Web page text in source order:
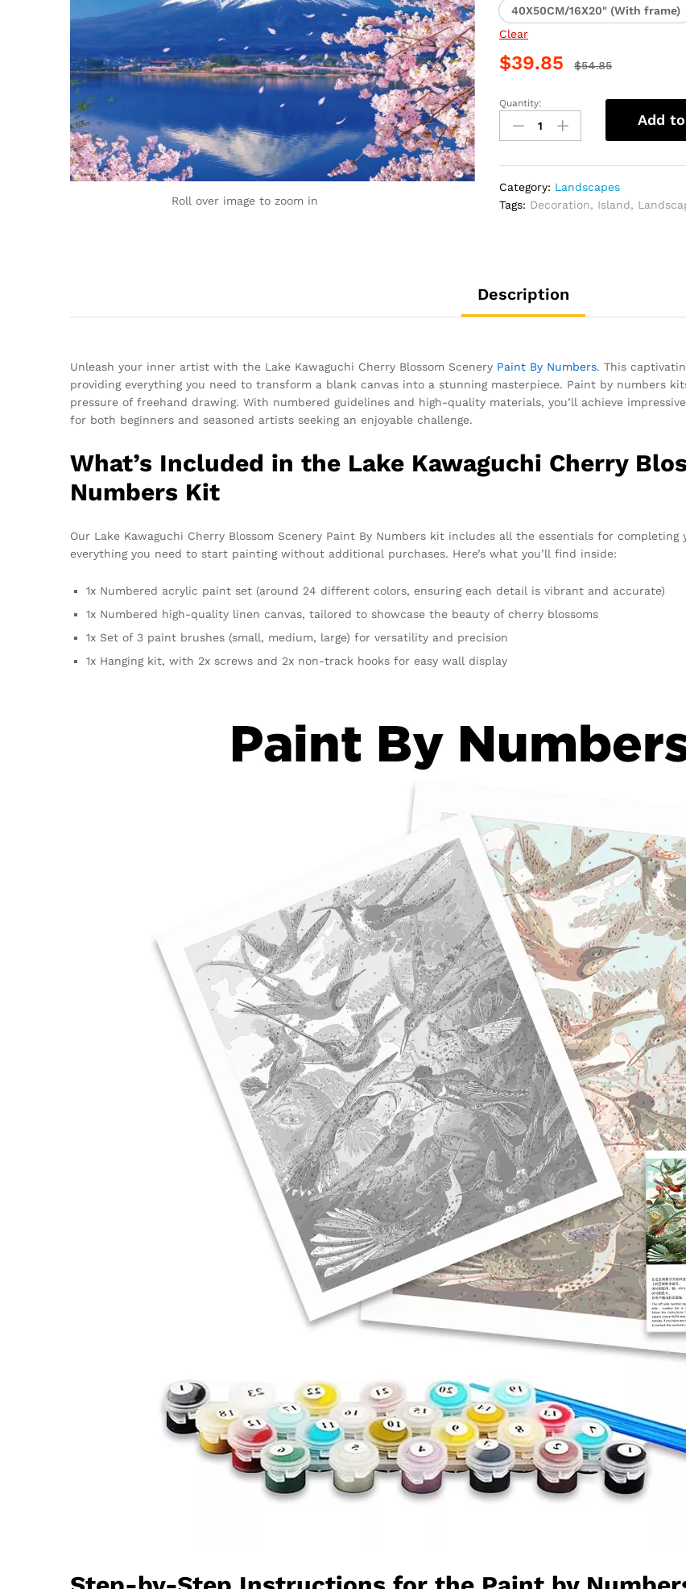
Roll over image to zoom in
40X50CM/16X20" (With frame)
Clear
$39.85 $54.85
Lake
Kawaguchi
Cherry
Paint
By
Quantity:
Add
Category: Landscapes
Tags: Decoration, Island,
Description
Unleash your inner artist with the Lake Kawaguchi Cherry Blossom Scenery Paint By Numbers. This
providing everything you need to transform a blank canvas into a stunning masterpiece. Paint by numbers
pressure of freehand drawing. With numbered guidelines and high-quality materials, you’ll achieve
for both beginners and seasoned artists seeking an enjoyable challenge.
What’s Included in the Lake Kawaguchi Cherry
Numbers Kit
Our Lake Kawaguchi Cherry Blossom Scenery Paint By Numbers kit includes all the essentials for
everything you need to start painting without additional purchases. Here’s what you’ll find inside:
1x Numbered acrylic paint set (around 24 different colors, ensuring each detail is vibrant and accurate)
1x Numbered high-quality linen canvas, tailored to showcase the beauty of cherry blossoms
1x Set of 3 paint brushes (small, medium, large) for versatility and precision
1x Hanging kit, with 2x screws and 2x non-track hooks for easy wall display